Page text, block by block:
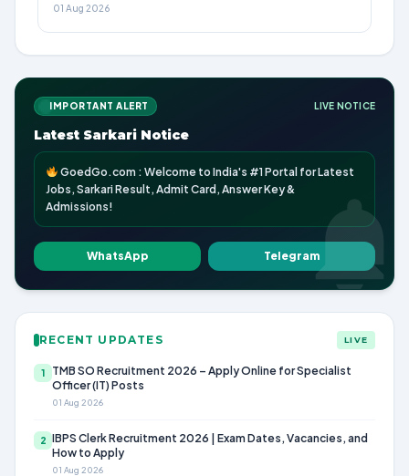
01 Aug 2026
IMPORTANT ALERT LIVE NOTICE
Latest Sarkari Notice
GoedGo.com : Welcome to India's #1 Portal for Latest
Jobs, Sarkari Result, Admit Card, Answer Key &
Admissions!
WhatsApp Telegram
RECENT UPDATES LIVE
1
TMB SO Recruitment 2026 – Apply Online for Specialist
Officer (IT) Posts
01 Aug 2026
2 IBPS Clerk Recruitment 2026 | Exam Dates, Vacancies, and
How to Apply
01 Aug 2026